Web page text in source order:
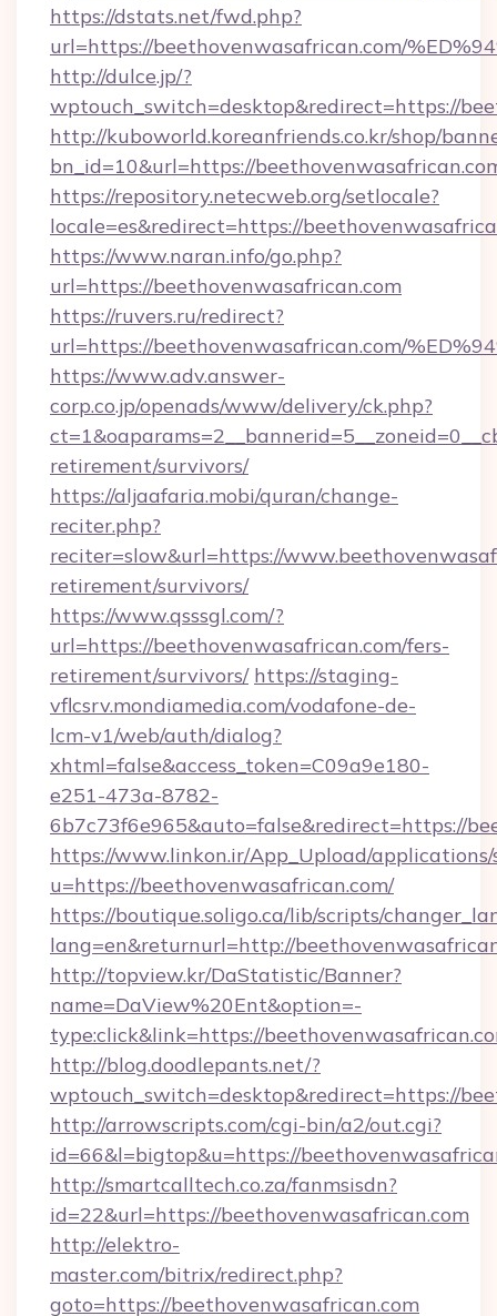
https://dstats.net/fwd.php?
url=https://beethovenwasafrican.com/
http://dulce.jp/?
wptouch_switch=desktop&redirect=https://
http://kuboworld.koreanfriends.co.kr/shop/
bn_id=10&url=https://
https://repository.netecweb.org/setlocale?
locale=es&redirect=https://
https://www.naran.info/go.php?
url=https://beethovenwasafrican.com
https://ruvers.ru/redirect?
url=https://beethovenwasafrican.com/
https://www.adv.answer-
corp.co.jp/openads/www/delivery/ck.php?
retirement/survivors/
https://aljaafaria.mobi/quran/change-
reciter.php?
reciter=slow&url=https://
retirement/survivors/
https://www.qsssgl.com/?
url=https://beethovenwasafrican.com/fers-
retirement/survivors/ https://staging-
vflcsrv.mondiamedia.com/vodafone-de-
lcm-v1/web/auth/dialog?
xhtml=false&access_token=C09a9e180-
e251-473a-8782-
6b7c73f6e965&auto=false&redirect=https://
https://www.linkon.ir/App_Upload/
u=https://beethovenwasafrican.com/
https://boutique.soligo.ca/lib/scripts/
lang=en&returnurl=http://
http://topview.kr/DaStatistic/Banner?
name=DaView%20Ent&option=-
type:click&link=https://
http://blog.doodlepants.net/?
wptouch_switch=desktop&redirect=https://
http://arrowscripts.com/cgi-bin/a2/out.cgi?
id=66&l=bigtop&u=https://
http://smartcalltech.co.za/fanmsisdn?
id=22&url=https://beethovenwasafrican.com
http://elektro-
master.com/bitrix/redirect.php?
goto=https://beethovenwasafrican.com